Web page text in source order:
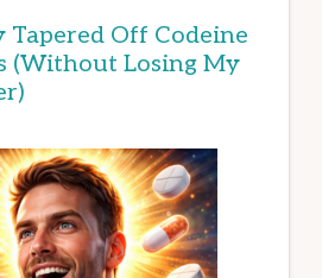
Tapered Off Codeine
(Without Losing My